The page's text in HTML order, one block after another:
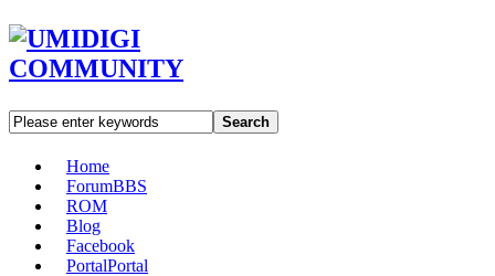
Search
Home
ForumBBS
ROM
Blog
Facebook
PortalPortal